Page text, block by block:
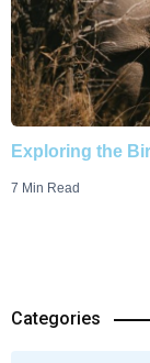
Exploring the
7 Min Read
Categories